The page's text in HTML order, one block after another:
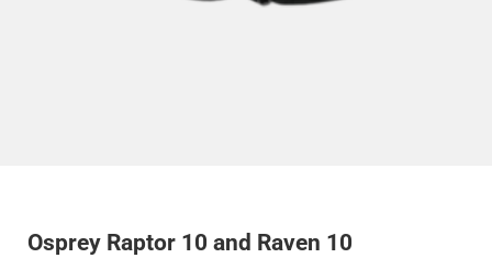
Osprey Raptor 10 and Raven 10